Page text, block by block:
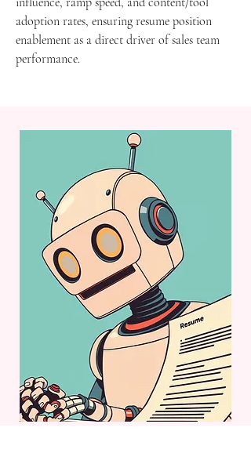
adoption rates, ensuring resume position
enablement as a direct driver of sales team
performance.